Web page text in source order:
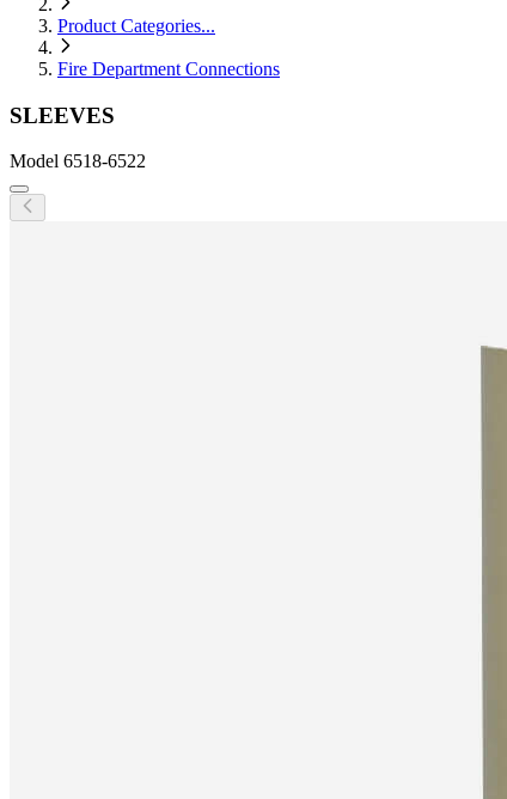
Product Categories...
Fire Department Connections
SLEEVES
Model 6518-6522